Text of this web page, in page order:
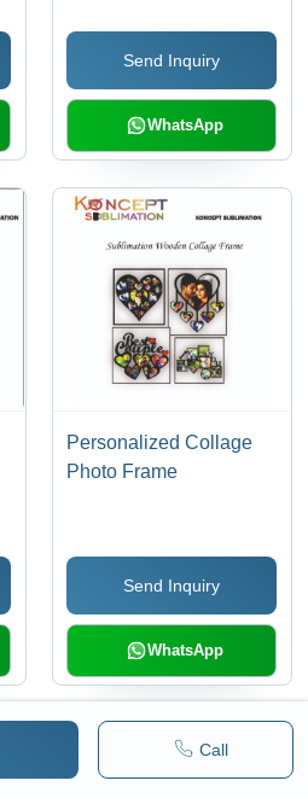
Call
Send Inquiry
WhatsApp
Personalized Collage
Photo Frame
Send Inquiry
WhatsApp